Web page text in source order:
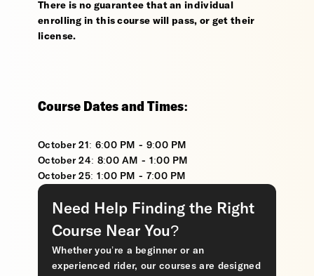
There is no guarantee that an individual
enrolling in this course will pass, or get their
license.
Course Dates and Times:
October 21: 6:00 PM - 9:00 PM
October 24: 8:00 AM - 1:00 PM
October 25: 1:00 PM - 7:00 PM
Need Help Finding the Right
Course Near You?
Whether you’re a beginner or an
experienced rider, our courses are designed